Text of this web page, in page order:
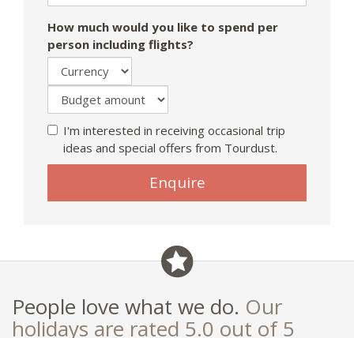
How much would you like to spend per
person including flights?
I'm interested in receiving occasional trip
ideas and special offers from Tourdust.
Enquire
People love what we do. Our
holidays are rated 5.0 out of 5